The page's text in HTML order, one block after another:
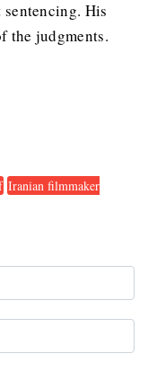
His
the judgments.
Iranian filmmaker